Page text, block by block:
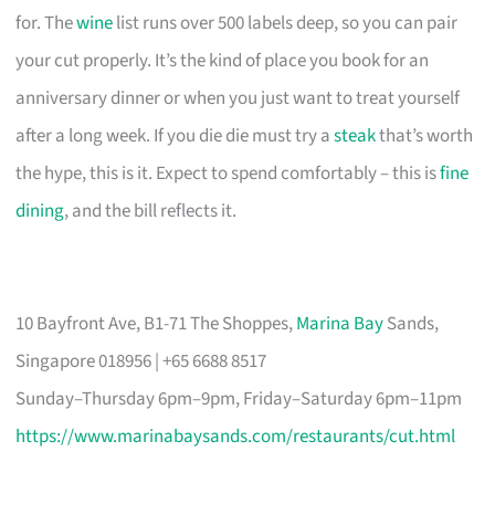
for. Thewinelist runs over 500 labels deep, so you can pair
your cut properly. It’s the kind of place you book for an
anniversary dinner or when you just want to treat yourself
after a long week. If you die die must try asteakthat’s worth
the hype, this is it. Expect to spend comfortably – this isfine
dining, and the bill reflects it.
10 Bayfront Ave, B1-71 The Shoppes,Marina BaySands,
Singapore 018956 | +65 6688 8517
Sunday–Thursday 6pm–9pm, Friday–Saturday 6pm–11pm
https://www.marinabaysands.com/restaurants/cut.html